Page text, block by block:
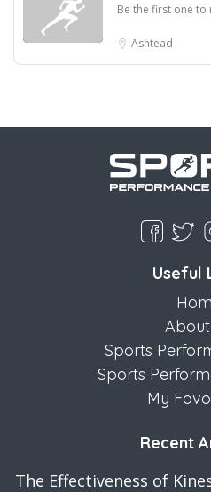
Be the first one to
Ashtead
Useful
Sports
Sports
My
Recent
The Effectiveness of